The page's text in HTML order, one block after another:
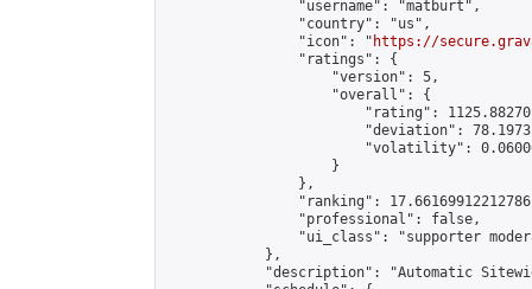
                "username": "matburt",
                "country": "us",
                "icon": "
https://
                "ratings": {
                    "version": 5,
                    "overall": {
"rating":
"deviation":
"volatility":
                    }
                },
"ranking":
                "professional": false,
"ui_class": "supporter
            },
"description": "Automatic